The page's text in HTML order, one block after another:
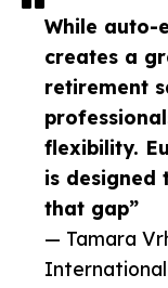
While auto-
creates a
retirement
flexibility.
is designed
that gap”
— Tamara
International